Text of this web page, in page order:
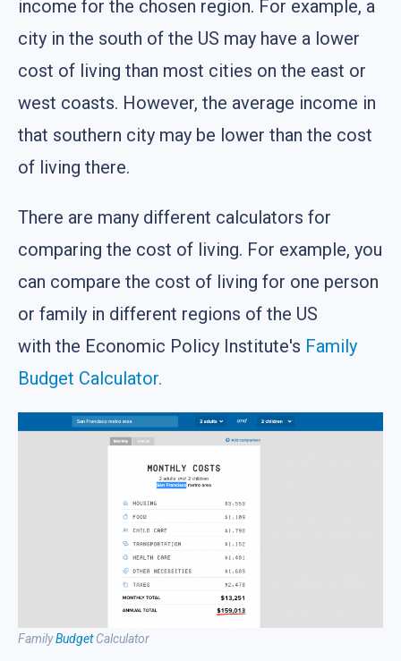
income for the chosen region. For example, a
city in the south of the US may have a lower
cost of living than most cities on the east or
west coasts. However, the average income in
that southern city may be lower than the cost
of living there.
There are many different calculators for
comparing the cost of living. For example, you
can compare the cost of living for one person
or family in different regions of the US
with the Economic Policy Institute's Family
Budget Calculator.
FamilyBudgetCalculator